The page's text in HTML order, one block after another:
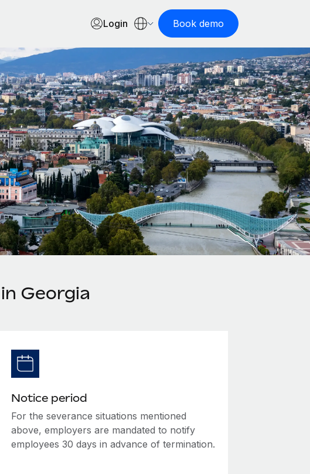
Login Book demo
Georgia
Notice period
For the severance situations mentioned
above, employers are mandated to notify
employees 30 days in advance of termination.